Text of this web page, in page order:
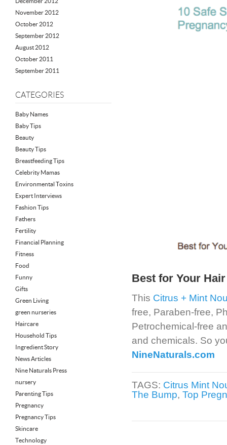
November 2012
October 2012
September 2012
August 2012
October 2011
September 2011
CATEGORIES
Baby Names
Baby Tips
Beauty
Beauty Tips
Breastfeeding Tips
Celebrity Mamas
Environmental Toxins
Expert Interviews
Fashion Tips
Fathers
Fertility
Financial Planning
Fitness
Food
Funny
Gifts
Green Living
green nurseries
Haircare
Household Tips
Ingredient Story
News Articles
Nine Naturals Press
nursery
Parenting Tips
Pregnancy
Pregnancy Tips
Skincare
Technology
Best for Your Hair
This Citrus + Mint
free, Paraben-free,
Petrochemical-free
and chemicals. So
NineNaturals.com
TAGS: Citrus Mint
The Bump, Top